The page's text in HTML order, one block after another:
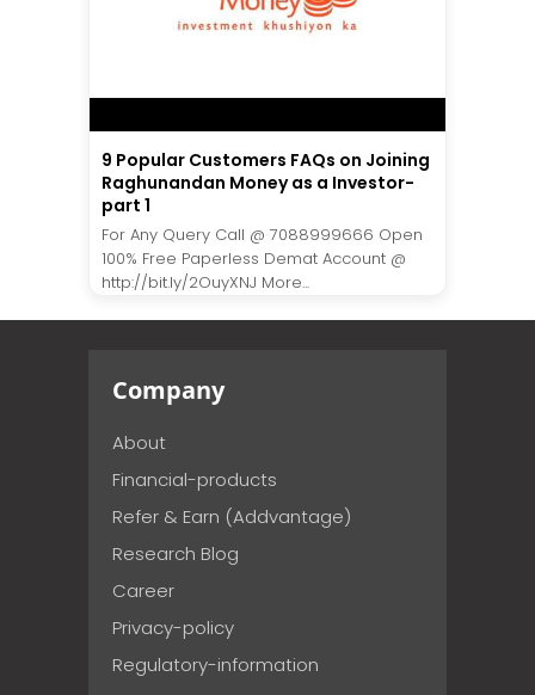
9 Popular Customers FAQs on Joining
Raghunandan Money as a Investor-
part 1
For Any Query Call @ 7088999666 Open
100% Free Paperless Demat Account @
http://bit.ly/2OuyXNJ More...
Company
About
Financial-products
Refer & Earn (Addvantage)
Research Blog
Career
Privacy-policy
Regulatory-information